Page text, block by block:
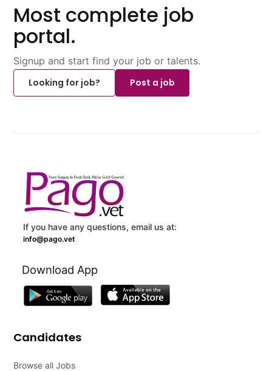
Most complete job
portal.
Signup and start find your job or talents.
Looking for job?
Post a job
If you have any questions, email us at:
info@pago.vet
Download App
Candidates
Browse all Jobs